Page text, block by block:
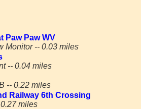
Paw Paw WV
Monitor -- 0.03 miles
-- 0.04 miles
-- 0.22 miles
Railway 6th Crossing
miles